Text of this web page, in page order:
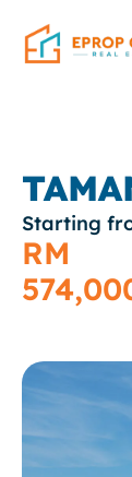
Starting
RM